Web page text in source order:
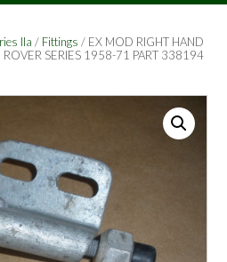
IIa / Fittings / EX MOD RIGHT HAND
SERIES 1958-71 PART 338194